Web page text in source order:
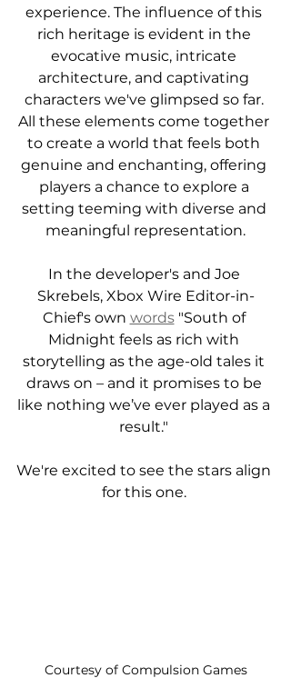
experience. The influence of this
rich heritage is evident in the
evocative music, intricate
architecture, and captivating
characters we've glimpsed so far.
All these elements come together
to create a world that feels both
genuine and enchanting, offering
players a chance to explore a
setting teeming with diverse and
meaningful representation.
In the developer's and Joe
Skrebels, Xbox Wire Editor-in-
Chief's own words "South of
Midnight feels as rich with
storytelling as the age-old tales it
draws on – and it promises to be
like nothing we’ve ever played as a
result."
We're excited to see the stars align
for this one.
Courtesy of Compulsion Games